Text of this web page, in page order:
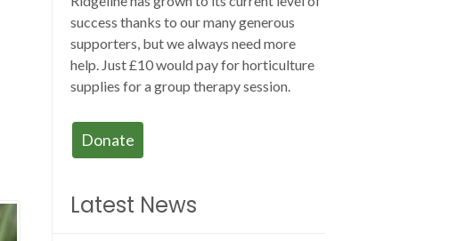
success thanks to our many generous
supporters, but we always need more
help. Just £10 would pay for horticulture
supplies for a group therapy session.
Donate
Latest News